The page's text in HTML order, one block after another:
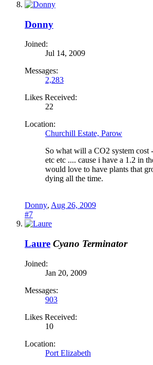
Donny
Joined:
Jul 14, 2009
Messages:
2,283
Likes Received:
22
Location:
Churchill Estate, Parow
So what will a CO2 system cost
etc etc .... cause i have a 1.2 in
would love to have plants that
dying all the time.
Donny, Aug 26, 2009
#7
Laure Cyano Terminator
Joined:
Jan 20, 2009
Messages:
903
Likes Received:
10
Location:
Port Elizabeth